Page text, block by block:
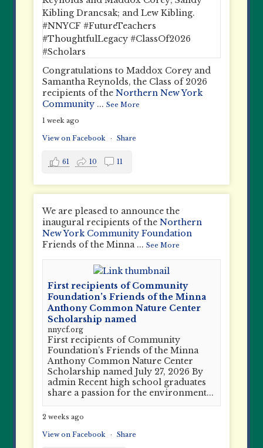
Congratulations to Maddox Corey and
Samantha Reynolds, the Class of 2026
recipients of theNorthern New York
Community ...See More
1 week ago
View on Facebook · Share
61 10 11
We are pleased to announce the
inaugural recipients of theNorthern
New York Community Foundation
Friends of the Minna ...See More
First recipients of Community
Foundation’s Friends of the Minna
Anthony Common Nature Center
Scholarship named
nnycf.org
First recipients of Community
Foundation’s Friends of the Minna
Anthony Common Nature Center
Scholarship named July 27, 2026 By
admin Recent high school graduates
share a passion for the environment...
2 weeks ago
View on Facebook · Share